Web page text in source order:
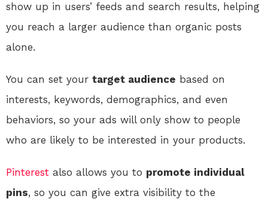
show up in users’ feeds and search results, helping
you reach a larger audience than organic posts
alone.
You can set your target audience based on
interests, keywords, demographics, and even
behaviors, so your ads will only show to people
who are likely to be interested in your products.
Pinterest also allows you to promote individual
pins, so you can give extra visibility to the